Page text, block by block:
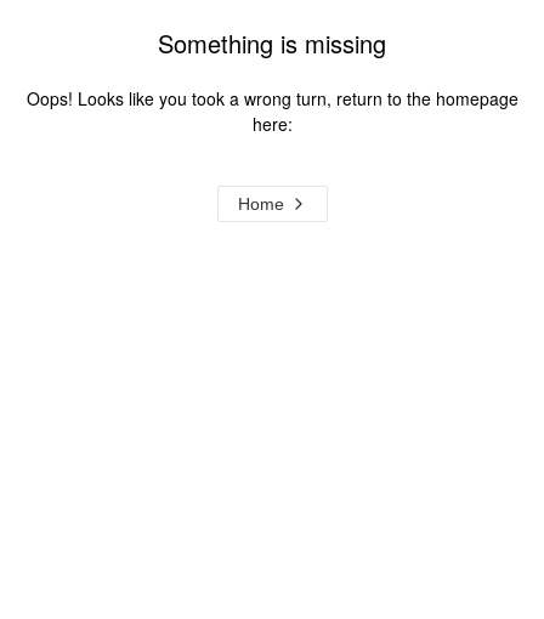
Something is missing
Oops! Looks like you took a wrong turn, return to the homepage
here:
Home